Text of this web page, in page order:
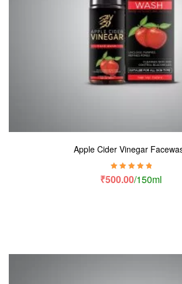
Apple Cider Vinegar
Rated5.00 out
₹500.00/150ml